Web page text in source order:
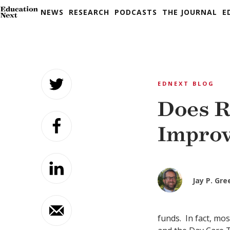
NEWS RESEARCH PODCASTS THE JOURNAL
EDNEXT BLOG
Does
Jay P.
funds. In fact,